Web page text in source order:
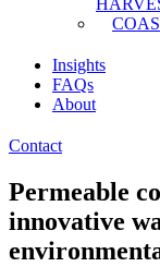
Insights
FAQs
About
Contact
Permeable
innovative